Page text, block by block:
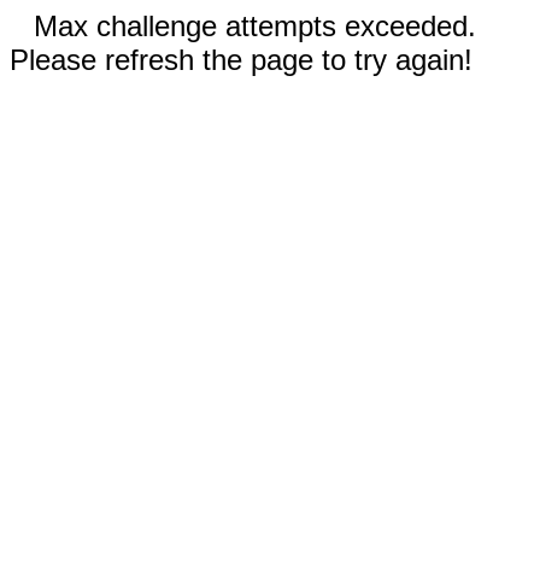
Max challenge attempts exceeded.
Please refresh the page to try again!